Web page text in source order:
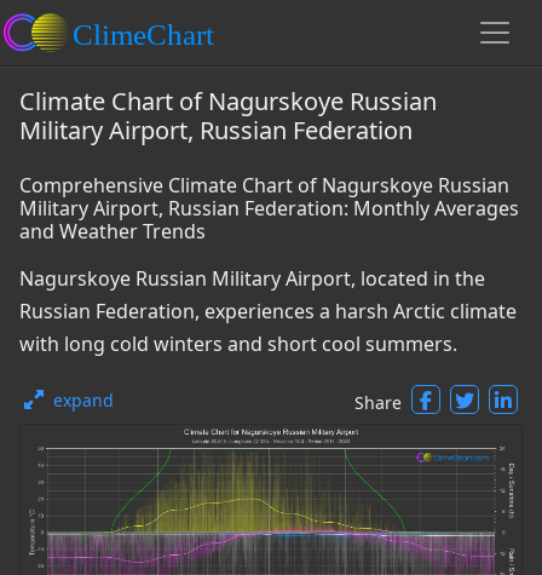
Climate Chart of Nagurskoye Russian
Military Airport, Russian Federation
Comprehensive Climate Chart of Nagurskoye Russian
Military Airport, Russian Federation: Monthly Averages
and Weather Trends
Nagurskoye Russian Military Airport, located in the
Russian Federation, experiences a harsh Arctic climate
with long cold winters and short cool summers.
expand Share